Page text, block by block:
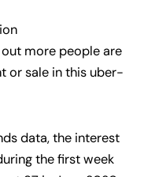
out more people are
or sale in this uber-
data, the interest
the first week